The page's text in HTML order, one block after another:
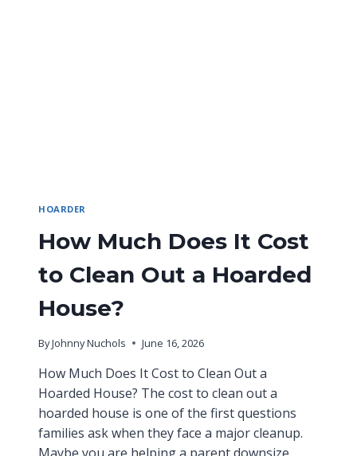
HOARDER
How Much Does It Cost
to Clean Out a Hoarded
House?
ByJohnny Nuchols June 16, 2026
How Much Does It Cost to Clean Out a
Hoarded House? The cost to clean out a
hoarded house is one of the first questions
families ask when they face a major cleanup.